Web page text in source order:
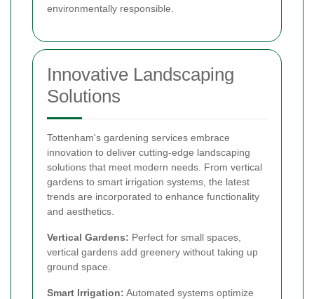
environmentally responsible.
Innovative Landscaping
Solutions
Tottenham's gardening services embrace
innovation to deliver cutting-edge landscaping
solutions that meet modern needs. From vertical
gardens to smart irrigation systems, the latest
trends are incorporated to enhance functionality
and aesthetics.
Vertical Gardens: Perfect for small spaces,
vertical gardens add greenery without taking up
ground space.
Smart Irrigation: Automated systems optimize